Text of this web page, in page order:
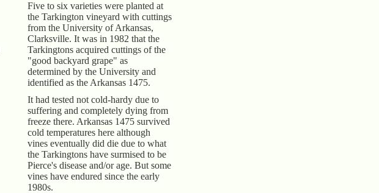
Five to six varieties were planted at
the Tarkington vineyard with cuttings
from the University of Arkansas,
Clarksville. It was in 1982 that the
Tarkingtons acquired cuttings of the
"good backyard grape" as
determined by the University and
identified as the Arkansas 1475.
It had tested not cold-hardy due to
suffering and completely dying from
freeze there. Arkansas 1475 survived
cold temperatures here although
vines eventually did die due to what
the Tarkingtons have surmised to be
Pierce's disease and/or age. But some
vines have endured since the early
1980s.